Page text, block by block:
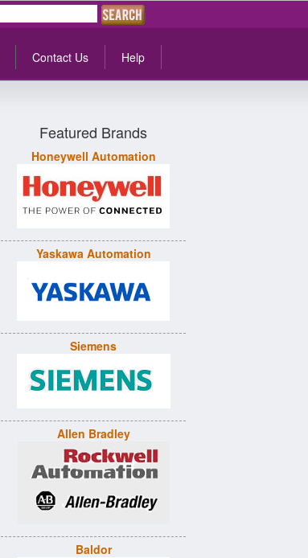
Contact Us Help
Featured Brands
Honeywell Automation
Yaskawa Automation
Siemens
Allen Bradley
Baldor